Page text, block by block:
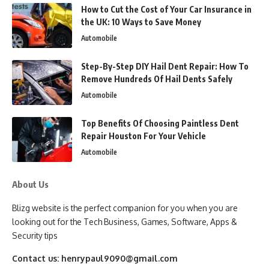
How to Cut the Cost of Your Car Insurance in
the UK: 10 Ways to Save Money
Automobile
Step-By-Step DIY Hail Dent Repair: How To
Remove Hundreds Of Hail Dents Safely
Automobile
Top Benefits Of Choosing Paintless Dent
Repair Houston For Your Vehicle
Automobile
About Us
Blizg website is the perfect companion for you when you are
looking out for the Tech Business, Games, Software, Apps &
Security tips
Contact us: henrypaul9090@gmail.com